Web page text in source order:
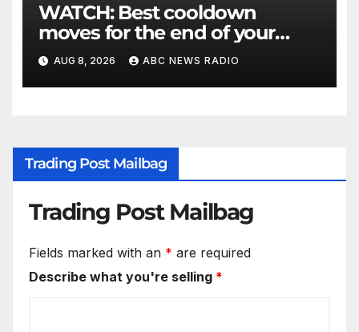
WATCH: Best cooldown
moves for the end of your
workout
AUG 8, 2026 ABC NEWS RADIO
Trading Post Mailbag
Trading Post Mailbag
Fields marked with an * are required
Describe what you're selling *